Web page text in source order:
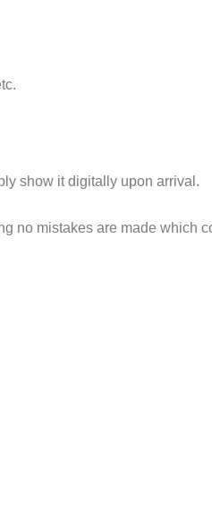
show it digitally upon arrival.
no mistakes are made which